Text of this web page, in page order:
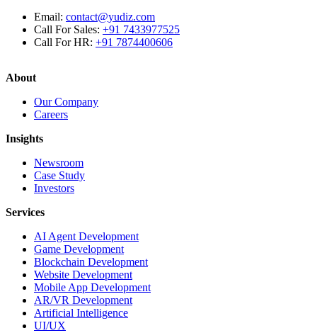
Email: contact@yudiz.com
Call For Sales: +91 7433977525
Call For HR: +91 7874400606
About
Our Company
Careers
Insights
Newsroom
Case Study
Investors
Services
AI Agent Development
Game Development
Blockchain Development
Website Development
Mobile App Development
AR/VR Development
Artificial Intelligence
UI/UX